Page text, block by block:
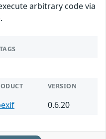
arbitrary code via
TAGS
VERSION
0.6.20